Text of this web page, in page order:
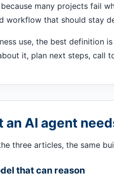
many projects fail
workflow that should stay
use, the best definition
it, plan next steps, call
an AI agent
three articles, the same
that can reason